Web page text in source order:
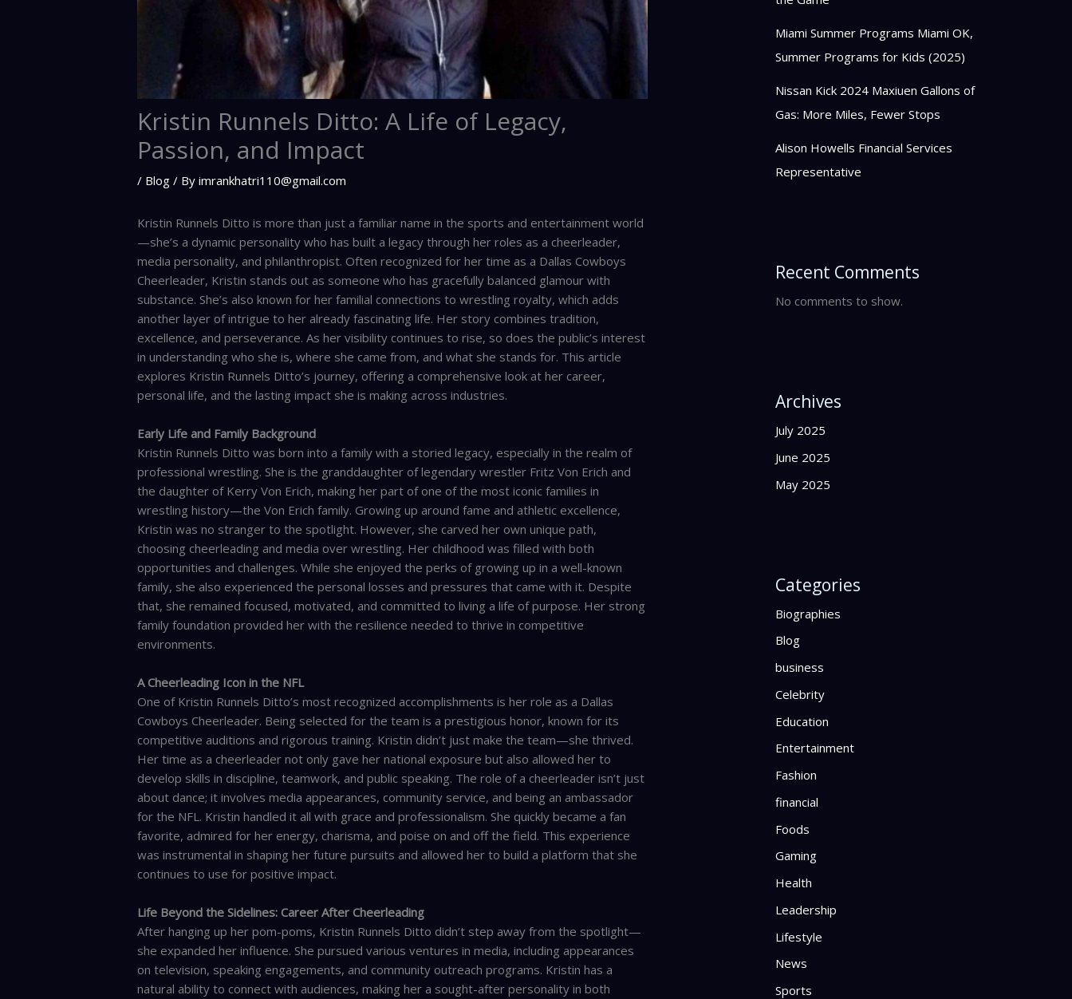
Kristin Runnels Ditto: A Life of Legacy,
Passion, and Impact
/ Blog / Byimrankhatri110@gmail.com
Kristin Runnels Ditto is more than just a familiar name in the sports and entertainment world
—she’s a dynamic personality who has built a legacy through her roles as a cheerleader,
media personality, and philanthropist. Often recognized for her time as a Dallas Cowboys
Cheerleader, Kristin stands out as someone who has gracefully balanced glamour with
substance. She’s also known for her familial connections to wrestling royalty, which adds
another layer of intrigue to her already fascinating life. Her story combines tradition,
excellence, and perseverance. As her visibility continues to rise, so does the public’s interest
in understanding who she is, where she came from, and what she stands for. This article
explores Kristin Runnels Ditto’s journey, offering a comprehensive look at her career,
personal life, and the lasting impact she is making across industries.
Early Life and Family Background
Kristin Runnels Ditto was born into a family with a storied legacy, especially in the realm of
professional wrestling. She is the granddaughter of legendary wrestler Fritz Von Erich and
the daughter of Kerry Von Erich, making her part of one of the most iconic families in
wrestling history—the Von Erich family. Growing up around fame and athletic excellence,
Kristin was no stranger to the spotlight. However, she carved her own unique path,
choosing cheerleading and media over wrestling. Her childhood was filled with both
opportunities and challenges. While she enjoyed the perks of growing up in a well-known
family, she also experienced the personal losses and pressures that came with it. Despite
that, she remained focused, motivated, and committed to living a life of purpose. Her strong
family foundation provided her with the resilience needed to thrive in competitive
environments.
A Cheerleading Icon in the NFL
One of Kristin Runnels Ditto’s most recognized accomplishments is her role as a Dallas
Cowboys Cheerleader. Being selected for the team is a prestigious honor, known for its
competitive auditions and rigorous training. Kristin didn’t just make the team—she thrived.
Her time as a cheerleader not only gave her national exposure but also allowed her to
develop skills in discipline, teamwork, and public speaking. The role of a cheerleader isn’t just
about dance; it involves media appearances, community service, and being an ambassador
for the NFL. Kristin handled it all with grace and professionalism. She quickly became a fan
favorite, admired for her energy, charisma, and poise on and off the field. This experience
was instrumental in shaping her future pursuits and allowed her to build a platform that she
continues to use for positive impact.
Life Beyond the Sidelines: Career After Cheerleading
After hanging up her pom-poms, Kristin Runnels Ditto didn’t step away from the spotlight—
she expanded her influence. She pursued various ventures in media, including appearances
on television, speaking engagements, and community outreach programs. Kristin has a
natural ability to connect with audiences, making her a sought-after personality in both
Miami Summer Programs Miami OK,
Summer Programs for Kids (2025)
Nissan Kick 2024 Maxiuen Gallons of
Gas: More Miles, Fewer Stops
Alison Howells Financial Services
Representative
Recent Comments
No comments to show.
Archives
July 2025
June 2025
May 2025
Categories
Biographies
Blog
business
Celebrity
Education
Entertainment
Fashion
financial
Foods
Gaming
Health
Leadership
Lifestyle
News
Sports